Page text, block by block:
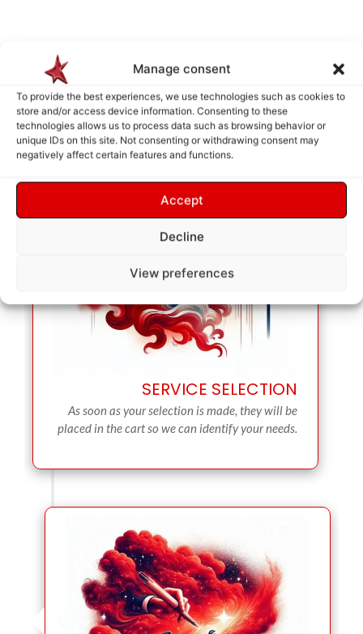
Manage consent
To provide the best experiences, we use technologies such as cookies to
store and/or access device information. Consenting to these
technologies allows us to process data such as browsing behavior or
unique IDs on this site. Not consenting or withdrawing consent may
negatively affect certain features and functions.
Accept
Decline
View preferences
SERVICE SELECTION
As soon as your selection is made, they will be
placed in the cart so we can identify your needs.